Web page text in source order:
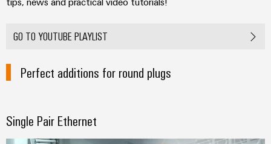
GO TO YOUTUBE PLAYLIST
Perfect additions for round plugs
Single Pair Ethernet